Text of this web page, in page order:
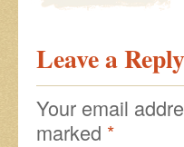
Leave a Reply
Your email
marked *